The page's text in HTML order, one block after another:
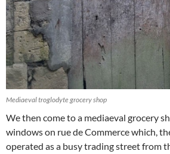
Mediaeval troglodyte grocery shop
We then come to a mediaeval grocery
windows on rue de Commerce which,
operated as a busy trading street from